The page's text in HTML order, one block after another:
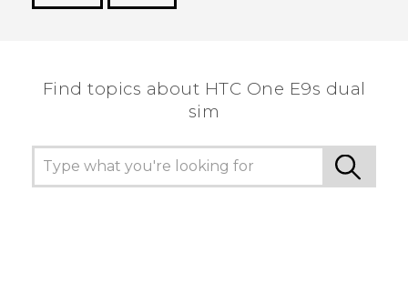
Find topics about HTC One E9s dual
sim